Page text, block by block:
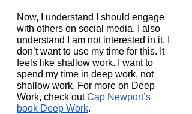
Now, I understand I should engage
with others on social media. I also
understand I am not interested in it. I
don’t want to use my time for this. It
feels like shallow work. I want to
spend my time in deep work, not
shallow work. For more on Deep
Work, check out Cap Newport’s
book Deep Work.